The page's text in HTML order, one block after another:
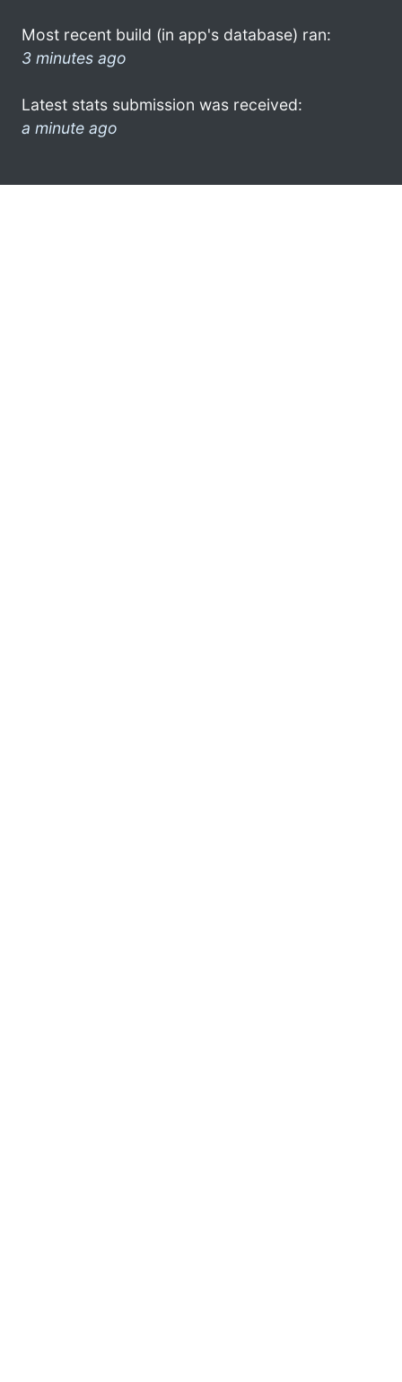
Most recent build (in app's database) ran:
3 minutes ago
Latest stats submission was received:
a minute ago